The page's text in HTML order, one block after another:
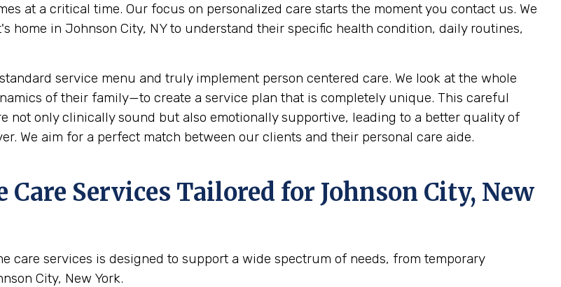
at a critical time. Our focus on personalized care starts the moment you contact us. We
home in Johnson City, NY to understand their specific health condition, daily routines,
service menu and truly implement person centered care. We look at the whole
of their family—to create a service plan that is completely unique. This careful
not only clinically sound but also emotionally supportive, leading to a better quality of
We aim for a perfect match between our clients and their personal care aide.
Care Services Tailored for Johnson City, New
care services is designed to support a wide spectrum of needs, from temporary
City, New York.